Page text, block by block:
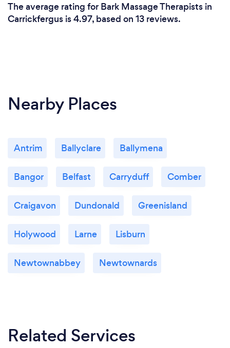
The average rating for Bark Massage Therapists in
Carrickfergus is 4.97, based on 13 reviews.
Nearby Places
Antrim Ballyclare Ballymena
Bangor Belfast Carryduff Comber
Craigavon Dundonald Greenisland
Holywood Larne Lisburn
Newtownabbey Newtownards
Related Services